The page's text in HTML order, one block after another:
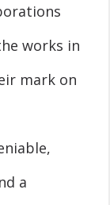
works in
mark on
a